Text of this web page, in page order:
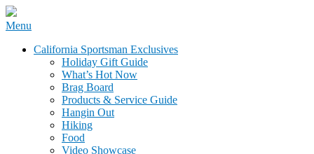
Skip
content
California Sportsman Mag
Menu
California Sportsman Exclusives
Holiday Gift Guide
What’s Hot Now
Brag Board
Products & Service Guide
Hangin Out
Hiking
Food
Video Showcase